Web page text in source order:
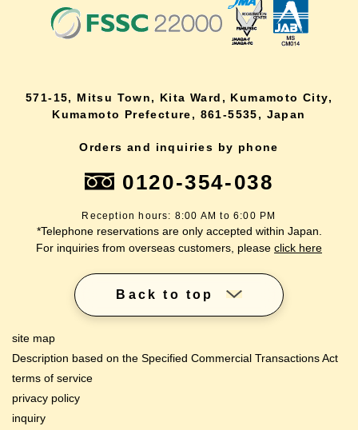
571-15, Mitsu Town, Kita Ward, Kumamoto City,
Kumamoto Prefecture, 861-5535, Japan
Orders and inquiries by phone
0120-354-038
Reception hours: 8:00 AM to 6:00 PM
*Telephone reservations are only accepted within Japan.
For inquiries from overseas customers, please click here
Back to top
site map
Description based on the Specified Commercial Transactions Act
terms of service
privacy policy
inquiry